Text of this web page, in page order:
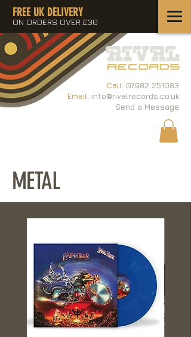
Call: 07982 251083
Email: info@rivalrecords.co.uk
Send a Message
FREE UK DELIVERY
ON ORDERS OVER £30
METAL